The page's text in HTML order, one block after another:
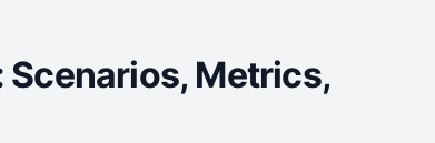
Scenarios, Metrics,